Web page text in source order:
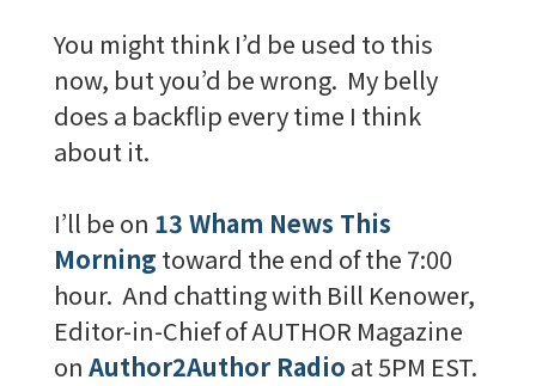
You might think I’d be used to this
now, but you’d be wrong. My belly
does a backflip every time I think
about it.
I’ll be on 13 Wham News This
Morning toward the end of the 7:00
hour. And chatting with Bill Kenower,
Editor-in-Chief of AUTHOR Magazine
on Author2Author Radio at 5PM EST.